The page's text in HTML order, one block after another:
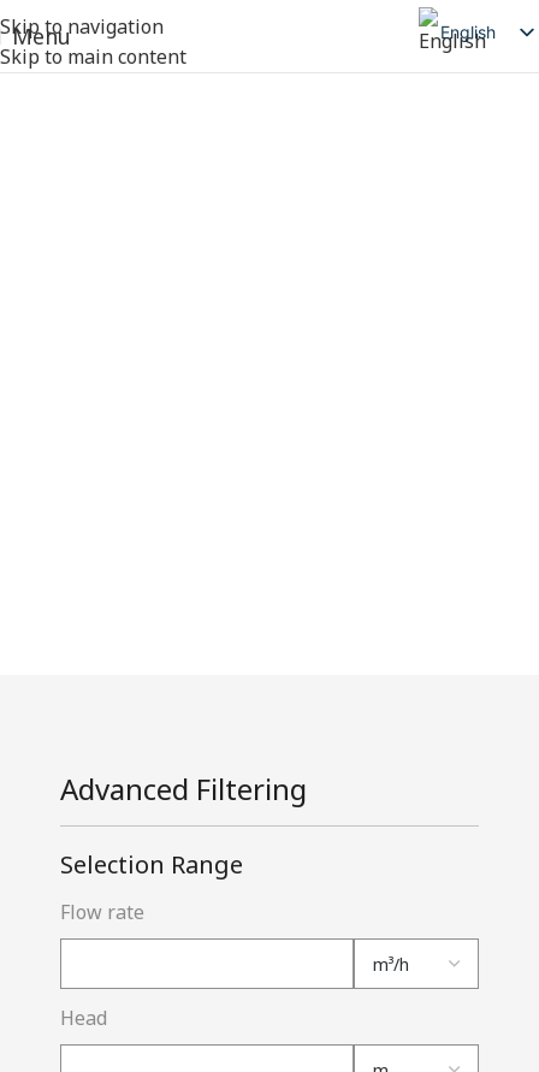
Skip to navigation
Skip to main content
Menu English
Advanced Filtering
Selection Range
Flow rate
Head